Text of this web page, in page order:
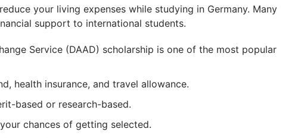
your living expenses while studying in Germany. Many
support to international students.
Service (DAAD) scholarship is one of the most popular
health insurance, and travel allowance.
based or research-based.
chances of getting selected.